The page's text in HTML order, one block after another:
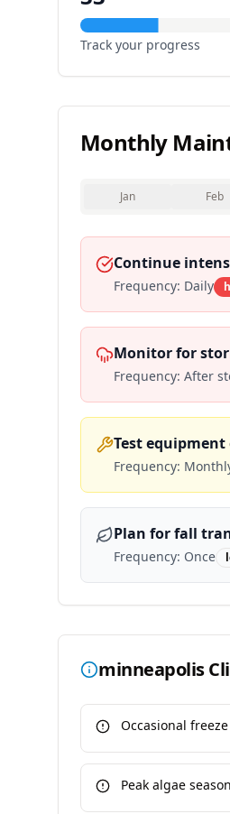
Track your progress
Monthly
Jan Feb
Continue
Frequency: Daily
Monitor for
Frequency: After
Test
Frequency:
Plan for fall
Frequency: Once
minneapolis
Occasional
Peak algae